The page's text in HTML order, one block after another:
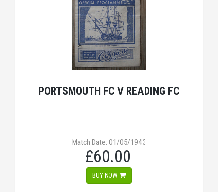
PORTSMOUTH FC V READING FC
Match Date: 01/05/1943
£60.00
BUY NOW